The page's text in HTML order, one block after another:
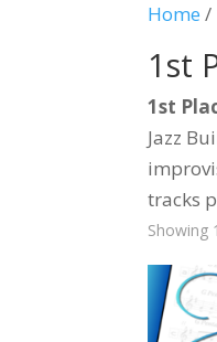
Home /
1st
1st
Jazz
tracks
Showing